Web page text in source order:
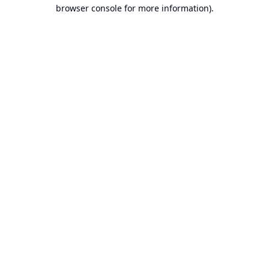
browser console for more information).